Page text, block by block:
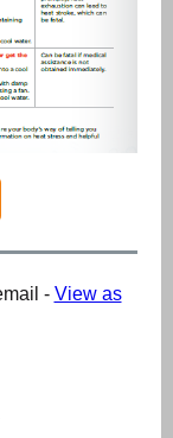
- View as